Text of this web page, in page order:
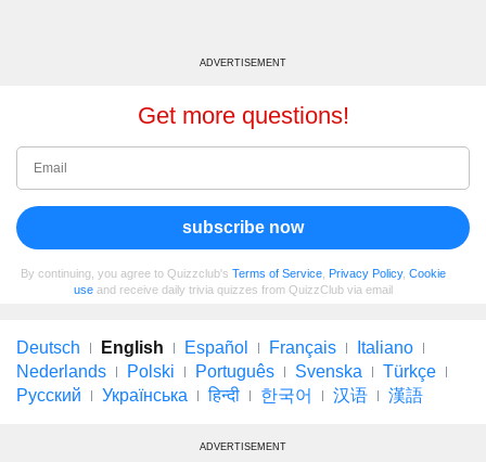
ADVERTISEMENT
Get more questions!
subscribe now
By continuing, you agree to Quizzclub's Terms of Service Privacy Policy, Cookie
use and receive daily trivia quizzes from QuizzClub via email
Deutsch English Español Français
Italiano
Nederlands
Polski Português Svenska
Türkçe
Русский
Українська हिन्दी 한국어 汉语 漢語
ADVERTISEMENT